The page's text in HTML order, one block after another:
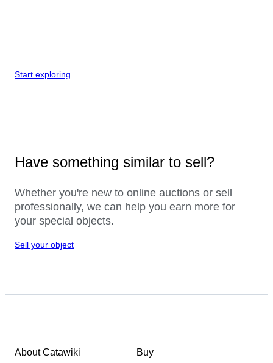
Start exploring
Have something similar to sell?
Whether you're new to online auctions or sell
professionally, we can help you earn more for
your special objects.
Sell your object
About Catawiki Buy